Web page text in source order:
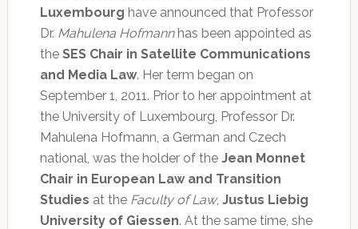
Luxembourg have announced that Professor
Dr. Mahulena Hofmannhas been appointed as
the SES Chair in Satellite Communications
and Media Law. Her term began on
September 1, 2011. Prior to her appointment at
the University of Luxembourg, Professor Dr.
Mahulena Hofmann, a German and Czech
national, was the holder of the Jean Monnet
Chair in European Law and Transition
Studies at the Faculty of Law, Justus Liebig
University of Giessen. At the same time, she